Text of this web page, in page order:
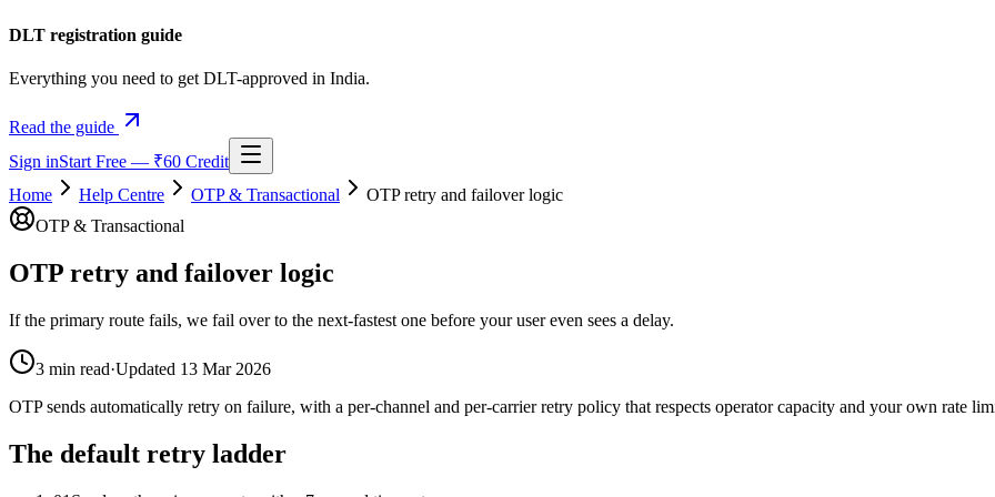
DLT registration guide
Everything you need to get DLT-approved in India.
Read the guide
Sign inStart Free — ₹60 Credit
Home
Help Centre OTP & Transactional
OTP retry and failover logic
OTP & Transactional
OTP retry and failover logic
If the primary route fails, we fail over to the next-fastest one before your user even sees a delay.
3 min read·Updated 13 Mar 2026
OTP sends automatically retry on failure, with a per-channel and per-carrier retry policy that respects operator capacity and your own rate
The default retry ladder